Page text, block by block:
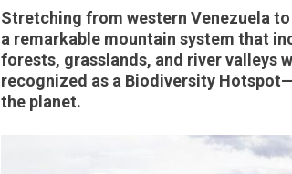
Stretching from western Venezuela
a remarkable mountain system that
forests, grasslands, and river valleys
recognized as a Biodiversity
the planet.